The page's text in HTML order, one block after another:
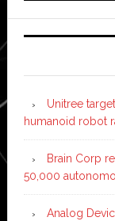
Unitree
humanoid robot
Brain Corp
50,000
Analog